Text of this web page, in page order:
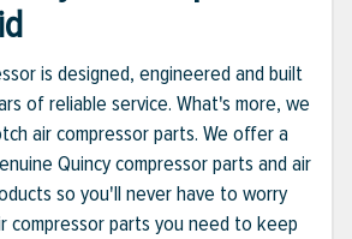
is designed, engineered and built
of reliable service. What's more, we
air compressor parts. We offer a
Quincy compressor parts and air
so you'll never have to worry
compressor parts you need to keep